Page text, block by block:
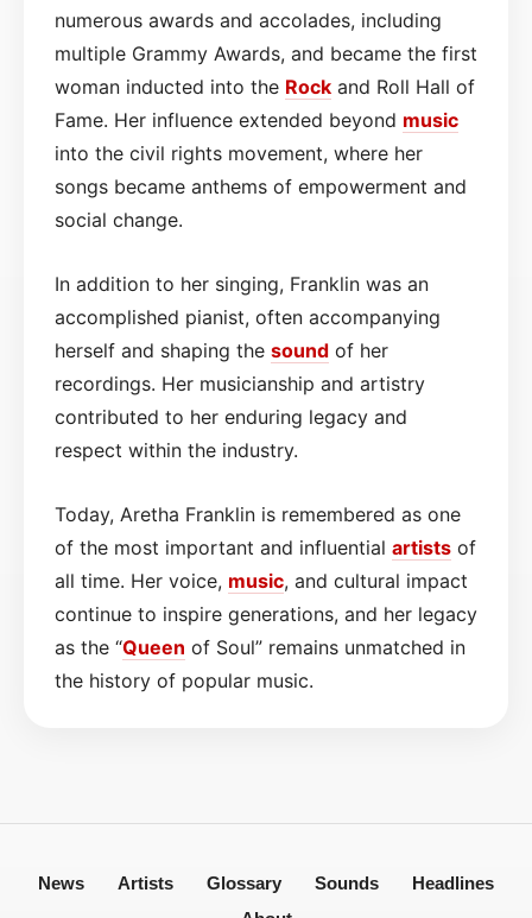
numerous awards and accolades, including
multiple Grammy Awards, and became the first
woman inducted into the Rock and Roll Hall of
Fame. Her influence extended beyond music
into the civil rights movement, where her
songs became anthems of empowerment and
social change.
In addition to her singing, Franklin was an
accomplished pianist, often accompanying
herself and shaping the sound of her
recordings. Her musicianship and artistry
contributed to her enduring legacy and
respect within the industry.
Today, Aretha Franklin is remembered as one
of the most important and influential artists of
all time. Her voice, music, and cultural impact
continue to inspire generations, and her legacy
as the “Queen of Soul” remains unmatched in
the history of popular music.
News Artists Glossary Sounds
Headlines